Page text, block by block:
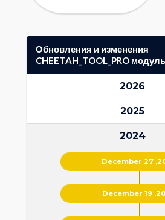
Обновления и изменения
CHEETAH_TOOL_PRO модуль
2026
2025
2024
December 27
December 19